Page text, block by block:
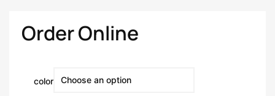
Order Online
color